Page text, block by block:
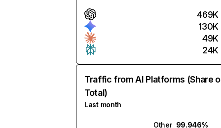
469K
130K
49K
24K
Traffic from AI Platforms (Share
Total)
Last month
Other 99.946%